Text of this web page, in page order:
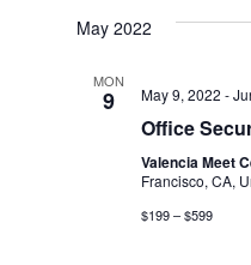
May 2022
MON
9 May 9, 2022 -
Office
Valencia Meet
Francisco, CA,
$199 – $599